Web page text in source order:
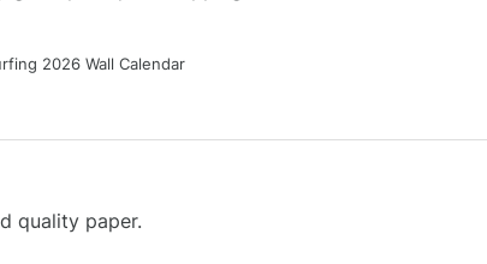
2026 Wall Calendar
quality paper.